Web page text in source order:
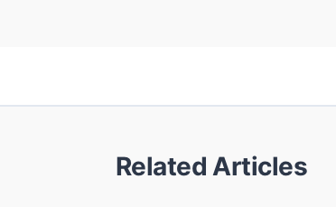
Related Articles